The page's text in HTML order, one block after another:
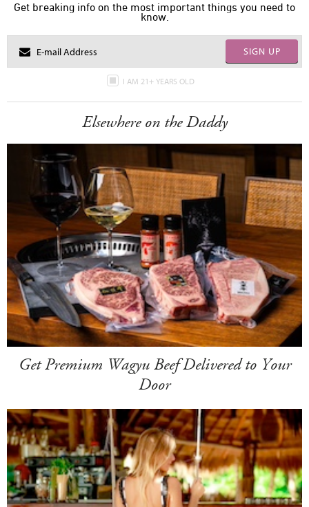
Get breaking info on the most important things you need to
know.
SIGN UP
I AM 21+ YEARS OLD
Elsewhere on the Daddy
Get Premium Wagyu Beef Delivered to Your
Door